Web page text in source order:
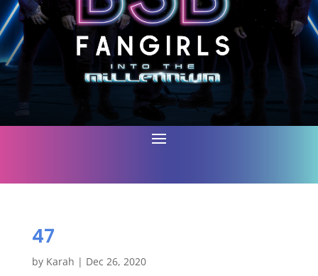
47
by Karah | Dec 26, 2020